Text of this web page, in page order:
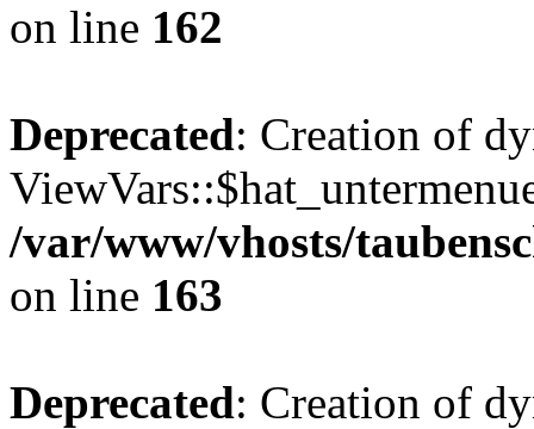
on line 162
Deprecated: Creation of
/var/www/vhosts/
on line 163
Deprecated: Creation of